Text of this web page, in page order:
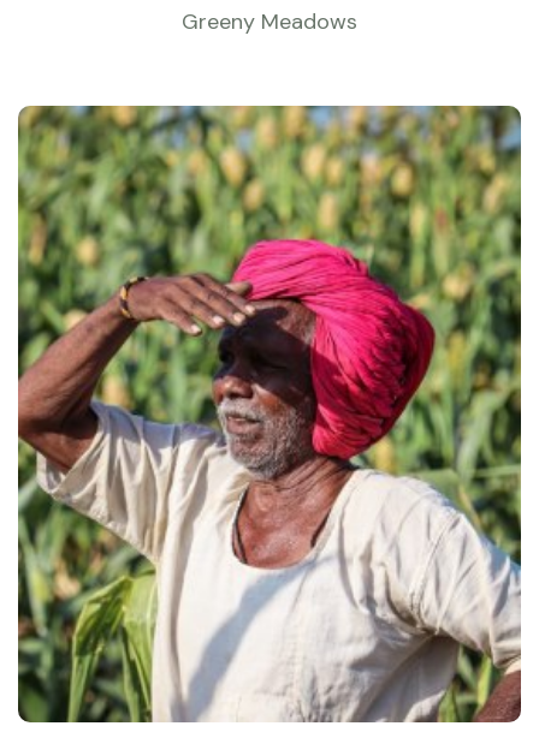
Greeny Meadows